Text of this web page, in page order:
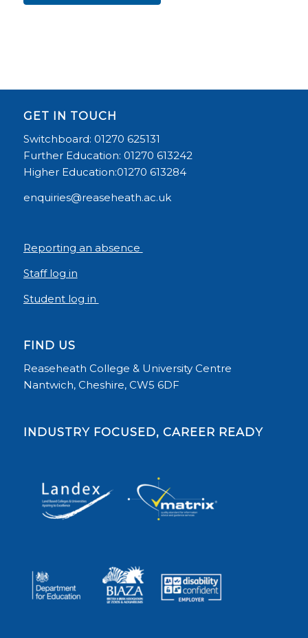
GET IN TOUCH
Switchboard: 01270 625131
Further Education: 01270 613242
Higher Education:01270 613284
enquiries@reaseheath.ac.uk
Reporting an absence
Staff log in
Student log in
FIND US
Reaseheath College & University Centre
Nantwich, Cheshire, CW5 6DF
INDUSTRY FOCUSED, CAREER READY